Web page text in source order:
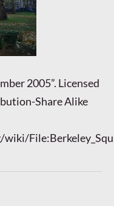
2005”. Licensed
Share Alike